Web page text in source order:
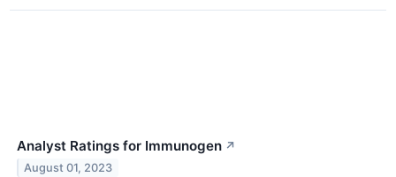
Analyst Ratings for Immunogen ↗
August 01, 2023